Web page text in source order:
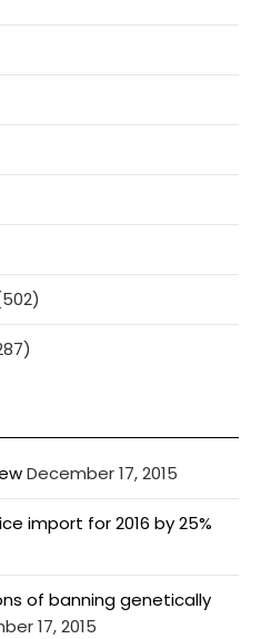
December 17, 2015
import for 2016 by 25%
of banning genetically
17, 2015